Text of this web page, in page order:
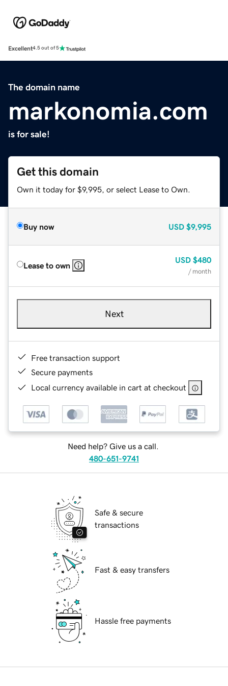
Excellent4.5 out of 5
The domain name
markonomia.com
is for sale!
Get this domain
Own it today for $9,995, or select Lease to Own.
Buy now USD $9,995
Lease to own
USD $480
/ month
Next
Free transaction support
Secure payments
Local currency available in cart at checkout
Need help? Give us a call.
480-651-9741
Safe & secure
transactions
Fast & easy transfers
Hassle free payments